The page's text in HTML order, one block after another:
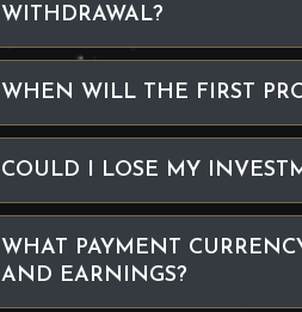
WITHDRAWAL?
WHEN WILL THE FIRST
COULD I LOSE MY
WHAT PAYMENT
AND EARNINGS?